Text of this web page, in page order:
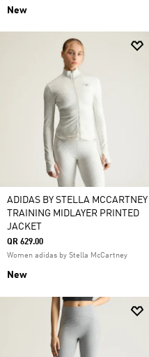
New
ADIDAS BY STELLA MCCARTNEY
TRAINING MIDLAYER PRINTED
JACKET
QR 629.00
Women adidas by Stella McCartney
New